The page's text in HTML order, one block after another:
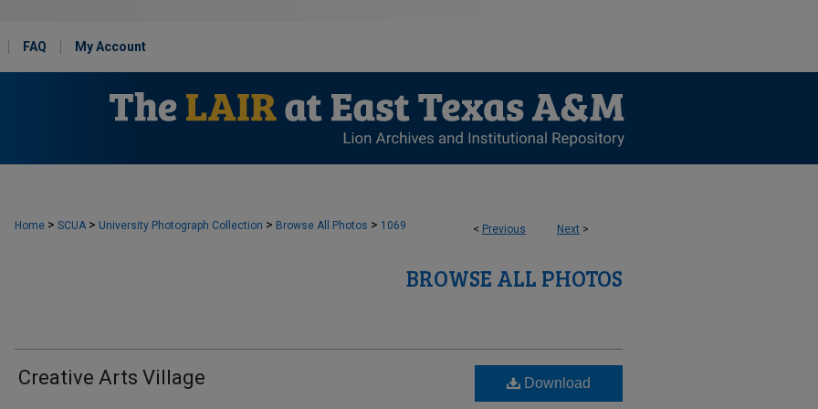
FAQ My Account
< Previous Next >
Home > SCUA > University Photograph Collection > Browse All Photos > 1069
BROWSE ALL PHOTOS
Creative Arts Village Download